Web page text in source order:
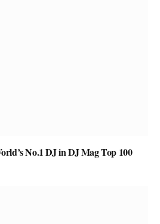
No.1 DJ in DJ Mag Top 100